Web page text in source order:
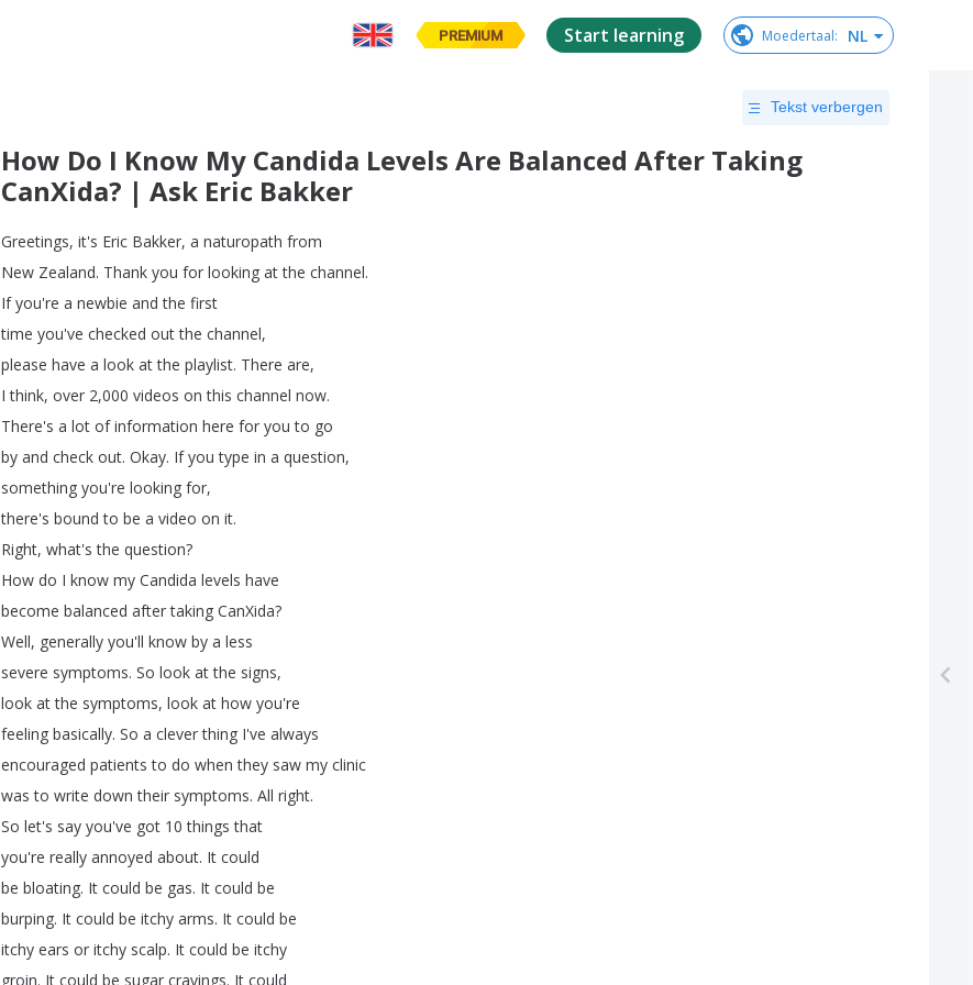
PREMIUM Start learning Moedertaal: NL
Tekst verbergen
How Do I Know My Candida Levels Are Balanced After Taking
CanXida? | Ask Eric Bakker
Greetings, it's Eric Bakker, a naturopath from
New Zealand. Thank you for looking at the channel.
If you're a newbie and the first
time you've checked out the channel,
please have a look at the playlist. There are,
I think, over 2,000 videos on this channel now.
There's a lot of information here for you to go
by and check out. Okay. If you type in a question,
something you're looking for,
there's bound to be a video on it.
Right, what's the question?
How do I know my Candida levels have
become balanced after taking CanXida?
Well, generally you'll know by a less
severe symptoms. So look at the signs,
look at the symptoms, look at how you're
feeling basically. So a clever thing I've always
encouraged patients to do when they saw my clinic
was to write down their symptoms. All right.
So let's say you've got 10things that
you're really annoyed about. It could
be bloating. It could be gas. It could be
burping. It could be itchy arms. It could be
itchy ears or itchy scalp. It could be itchy
groin. It could be sugar cravings. It could